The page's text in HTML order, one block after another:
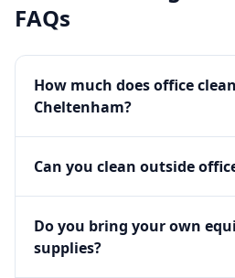
FAQs
How much does office
Cheltenham?
Can you clean outside
Do you bring your own
supplies?